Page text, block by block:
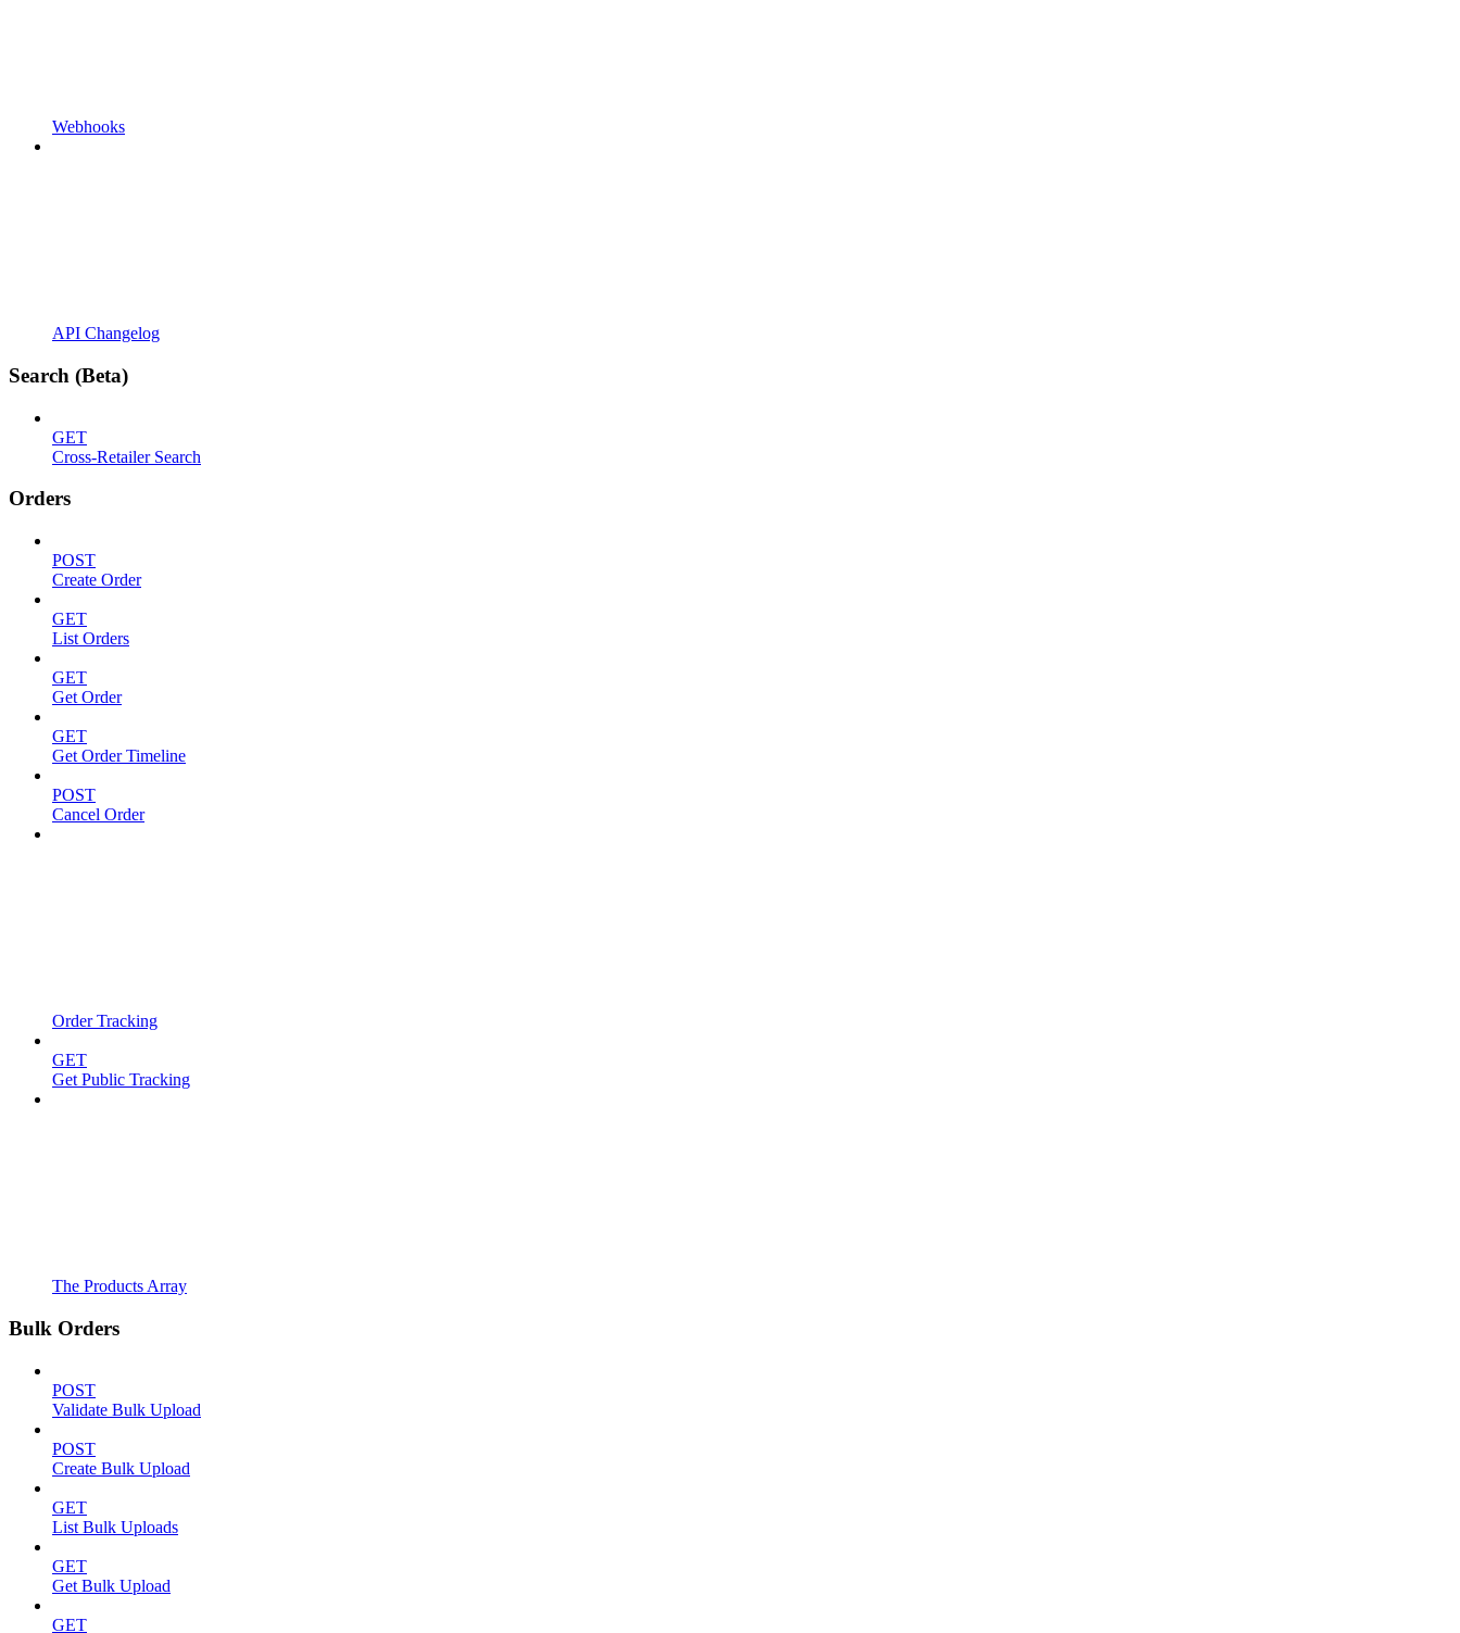
Webhooks
API Changelog
Search (Beta)
GET
Cross-Retailer Search
Orders
POST
Create Order
GET
List Orders
GET
Get Order
GET
Get Order Timeline
POST
Cancel Order
Order Tracking
GET
Get Public Tracking
The Products Array
Bulk Orders
POST
Validate Bulk Upload
POST
Create Bulk Upload
GET
List Bulk Uploads
GET
Get Bulk Upload
GET